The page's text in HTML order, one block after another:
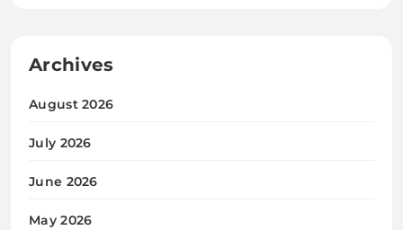
Archives
August 2026
July 2026
June 2026
May 2026